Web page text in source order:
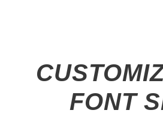
FONT